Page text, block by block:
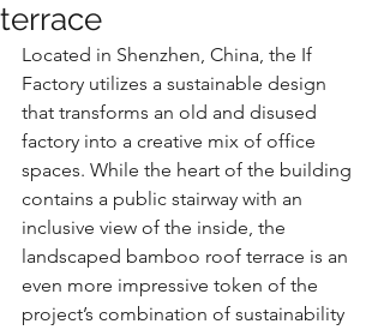
terrace
Located in Shenzhen, China, the If
Factory utilizes a sustainable design
that transforms an old and disused
factory into a creative mix of office
spaces. While the heart of the building
contains a public stairway with an
inclusive view of the inside, the
landscaped bamboo roof terrace is an
even more impressive token of the
project’s combination of sustainability